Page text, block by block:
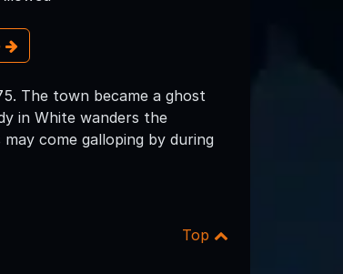
The town became a ghost
in White wanders the
come galloping by during
Top